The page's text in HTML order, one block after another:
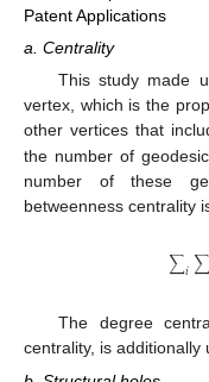
Patent Applications
a. Centrality
This study made
vertex, which is the
other vertices that
the number of
number of these
betweenness centrality
∑𝑖∑
The degree
centrality, is additionally